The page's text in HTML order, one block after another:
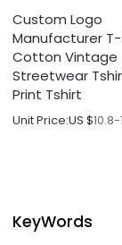
Custom Logo
Manufacturer
Cotton Vintage
Streetwear
Print Tshirt
Unit Price:US $10.8-
KeyWords